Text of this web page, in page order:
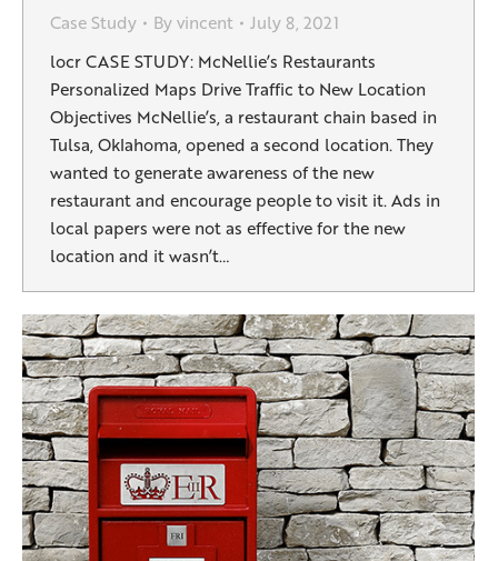
Case Study Byvincent
July 8, 2021
locr CASE STUDY: McNellie’s Restaurants
Personalized Maps Drive Traffic to New Location
Objectives McNellie’s, a restaurant chain based in
Tulsa, Oklahoma, opened a second location. They
wanted to generate awareness of the new
restaurant and encourage people to visit it. Ads in
local papers were not as effective for the new
location and it wasn’t…